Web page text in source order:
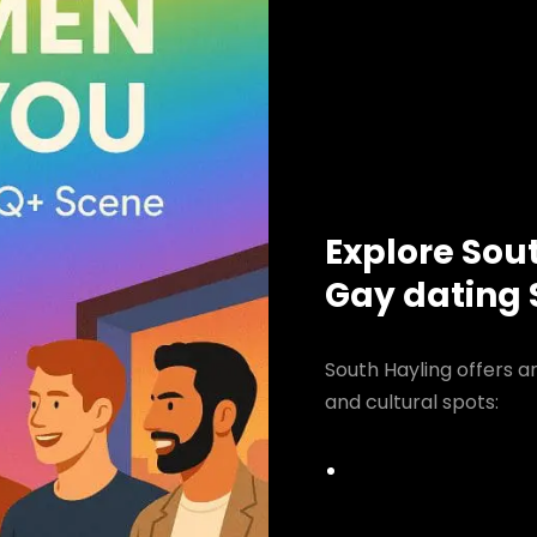
Explore
Gay dating
South Hayling offers
and cultural spots: